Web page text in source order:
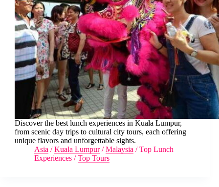
Discover the best lunch experiences in Kuala Lumpur,
from scenic day trips to cultural city tours, each offering
unique flavors and unforgettable sights.
Asia /Kuala Lumpur/Malaysia /Top Lunch
Experiences /Top Tours